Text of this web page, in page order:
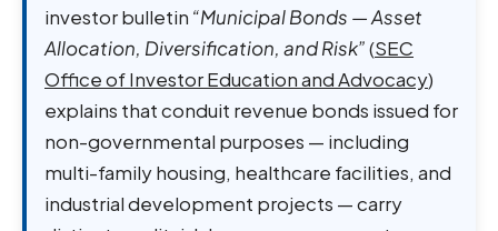
investor bulletin “Municipal Bonds — Asset
Allocation, Diversification, and Risk”(SEC
Office of Investor Education and Advocacy)
explains that conduit revenue bonds issued for
non-governmental purposes — including
multi-family housing, healthcare facilities, and
industrial development projects — carry